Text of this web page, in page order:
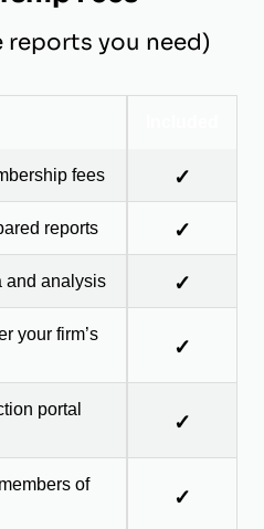
you need)
fees ✓
reports ✓
and analysis ✓
your firm’s
✓
portal
✓
of
✓